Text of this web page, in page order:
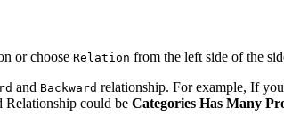
or choose Relation from the left side of the
and Backward relationship. For example, If
Relationship could be Categories Has Many